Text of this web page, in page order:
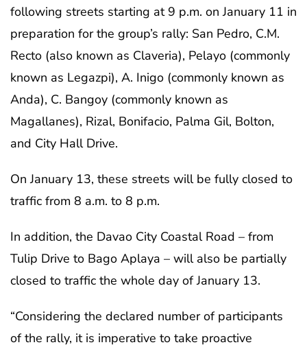
following streets starting at 9 p.m. on January 11 in
preparation for the group’s rally: San Pedro, C.M.
Recto (also known as Claveria), Pelayo (commonly
known as Legazpi), A. Inigo (commonly known as
Anda), C. Bangoy (commonly known as
Magallanes), Rizal, Bonifacio, Palma Gil, Bolton,
and City Hall Drive.
On January 13, these streets will be fully closed to
traffic from 8 a.m. to 8 p.m.
In addition, the Davao City Coastal Road – from
Tulip Drive to Bago Aplaya – will also be partially
closed to traffic the whole day of January 13.
“Considering the declared number of participants
of the rally, it is imperative to take proactive